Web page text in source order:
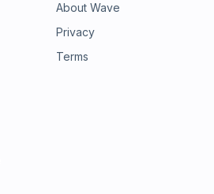
About Wave
Privacy
Terms